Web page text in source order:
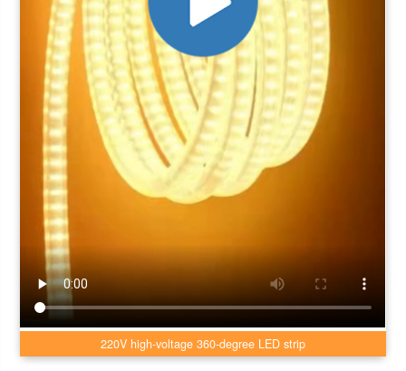
220V high-voltage 360-degree LED strip